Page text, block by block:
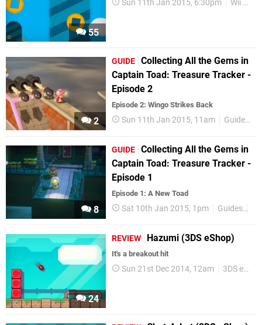
55
Sun 11th Jan 2015, 6:30pm Wii U eShop
2
GUIDE Collecting All the Gems in
Captain Toad: Treasure Tracker -
Episode 2
Episode 2: Wingo Strikes Back
Sun 11th Jan 2015, 11am Guides
8
GUIDE Collecting All the Gems in
Captain Toad: Treasure Tracker -
Episode 1
Episode 1: A New Toad
Sat 10th Jan 2015, 1pm Guides
24
REVIEW Hazumi (3DS eShop)
It's a breakout hit
Sun 21st Dec 2014, 12am 3DS eShop